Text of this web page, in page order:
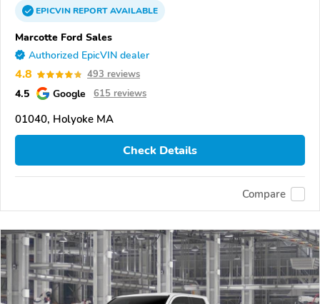
EPICVINREPORTAVAILABLE
Marcotte Ford Sales
Authorized EpicVIN dealer
4.8 493 reviews
4.5 Google 615 reviews
01040, Holyoke MA
Check Details
Compare